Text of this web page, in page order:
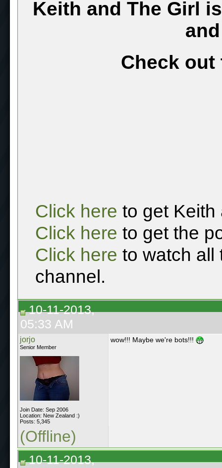
Keith and The Girl
Check out
Click here to get Keith
Click here to get the
Click here to watch all
channel.
10-11-2013,
05:33 AM
jorjo
Senior Member
Join Date: Sep 2006
Location: New Zealand :)
Posts: 5,345
wow!!! Maybe we're bots!!!
(Offline)
10-11-2013,